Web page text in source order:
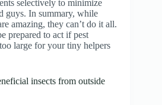
selectively to minimize
guys. In summary, while
amazing, they can’t do it all.
prepared to act if pest
large for your tiny helpers
insects from outside